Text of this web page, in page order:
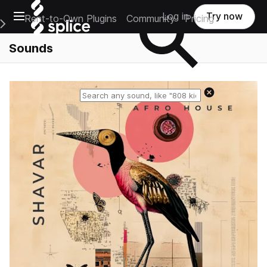
Open main navigation
Main Navigation Menu
Rent-to-Own Plugins Community Pricing
Log in Try now
Sounds